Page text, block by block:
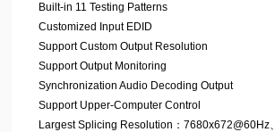
Built-in 11 Testing Patterns
Customized Input EDID
Support Custom Output Resolution
Support Output Monitoring
Synchronization Audio Decoding Output
Support Upper-Computer Control
Largest Splicing Resolution：7680x672@60Hz、